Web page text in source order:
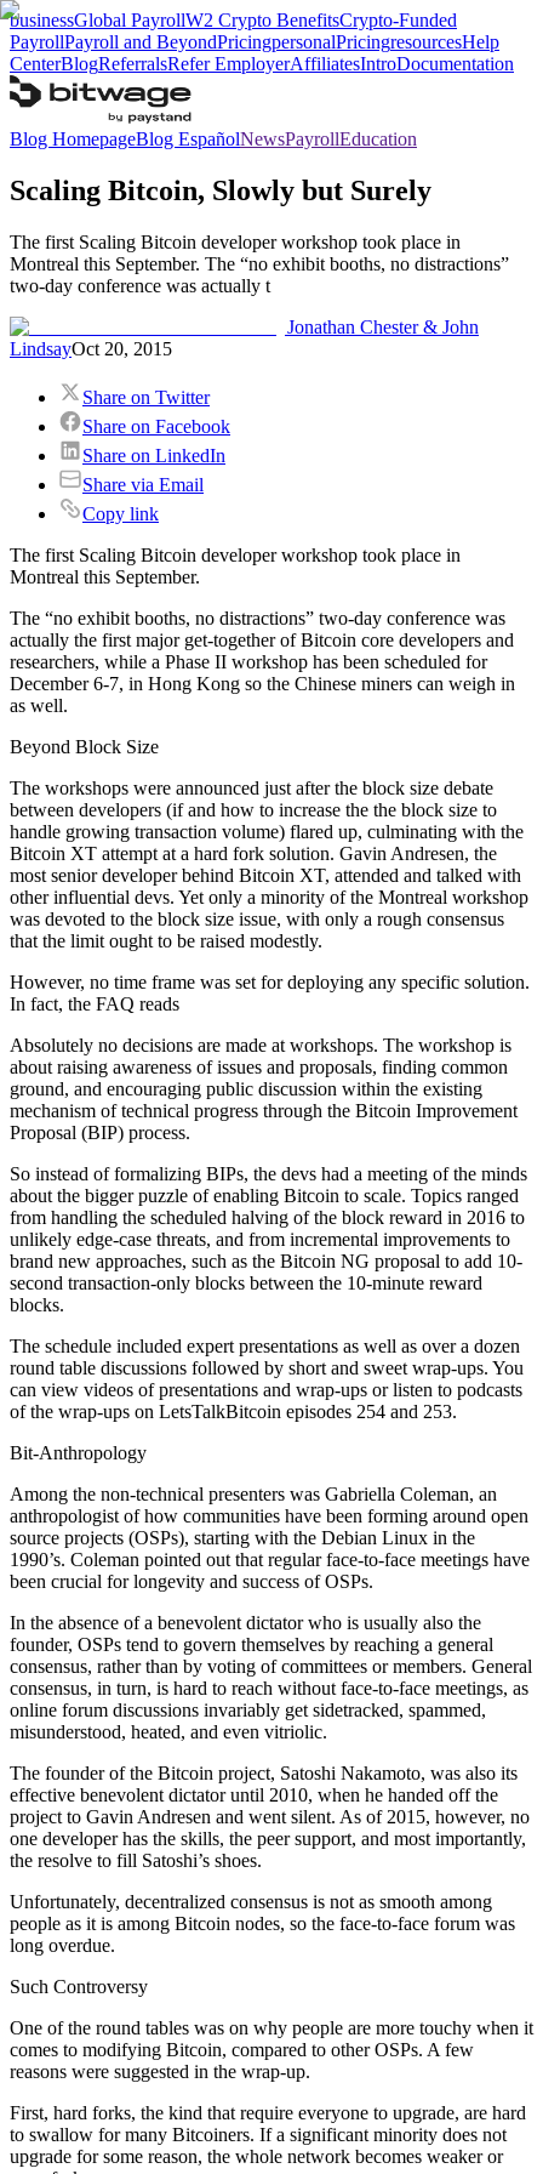
businessGlobal PayrollW2 Crypto BenefitsCrypto-Funded
PayrollPayroll and BeyondPricingpersonalPricingresourcesHelp
CenterBlogReferralsRefer EmployerAffiliatesIntroDocumentation
Blog HomepageBlog EspañolNewsPayrollEducation
Scaling Bitcoin, Slowly but Surely
The first Scaling Bitcoin developer workshop took place in
Montreal this September. The “no exhibit booths, no distractions”
two-day conference was actually t
Jonathan Chester & John
LindsayOct 20, 2015
Share on Twitter
Share on Facebook
Share on LinkedIn
Share via Email
Copy link
The first Scaling Bitcoin developer workshop took place in
Montreal this September.
The “no exhibit booths, no distractions” two-day conference was
actually the first major get-together of Bitcoin core developers and
researchers, while a Phase II workshop has been scheduled for
December 6-7, in Hong Kong so the Chinese miners can weigh in
as well.
Beyond Block Size
The workshops were announced just after the block size debate
between developers (if and how to increase the the block size to
handle growing transaction volume) flared up, culminating with the
Bitcoin XT attempt at a hard fork solution. Gavin Andresen, the
most senior developer behind Bitcoin XT, attended and talked with
other influential devs. Yet only a minority of the Montreal workshop
was devoted to the block size issue, with only a rough consensus
that the limit ought to be raised modestly.
However, no time frame was set for deploying any specific solution.
In fact, the FAQ reads
Absolutely no decisions are made at workshops. The workshop is
about raising awareness of issues and proposals, finding common
ground, and encouraging public discussion within the existing
mechanism of technical progress through the Bitcoin Improvement
Proposal (BIP) process.
So instead of formalizing BIPs, the devs had a meeting of the minds
about the bigger puzzle of enabling Bitcoin to scale. Topics ranged
from handling the scheduled halving of the block reward in 2016 to
unlikely edge-case threats, and from incremental improvements to
brand new approaches, such as the Bitcoin NG proposal to add 10-
second transaction-only blocks between the 10-minute reward
blocks.
The schedule included expert presentations as well as over a dozen
round table discussions followed by short and sweet wrap-ups. You
can view videos of presentations and wrap-ups or listen to podcasts
of the wrap-ups on LetsTalkBitcoin episodes 254 and 253.
Bit-Anthropology
Among the non-technical presenters was Gabriella Coleman, an
anthropologist of how communities have been forming around open
source projects (OSPs), starting with the Debian Linux in the
1990’s. Coleman pointed out that regular face-to-face meetings have
been crucial for longevity and success of OSPs.
In the absence of a benevolent dictator who is usually also the
founder, OSPs tend to govern themselves by reaching a general
consensus, rather than by voting of committees or members. General
consensus, in turn, is hard to reach without face-to-face meetings, as
online forum discussions invariably get sidetracked, spammed,
misunderstood, heated, and even vitriolic.
The founder of the Bitcoin project, Satoshi Nakamoto, was also its
effective benevolent dictator until 2010, when he handed off the
project to Gavin Andresen and went silent. As of 2015, however, no
one developer has the skills, the peer support, and most importantly,
the resolve to fill Satoshi’s shoes.
Unfortunately, decentralized consensus is not as smooth among
people as it is among Bitcoin nodes, so the face-to-face forum was
long overdue.
Such Controversy
One of the round tables was on why people are more touchy when it
comes to modifying Bitcoin, compared to other OSPs. A few
reasons were suggested in the wrap-up.
First, hard forks, the kind that require everyone to upgrade, are hard
to swallow for many Bitcoiners. If a significant minority does not
upgrade for some reason, the whole network becomes weaker or